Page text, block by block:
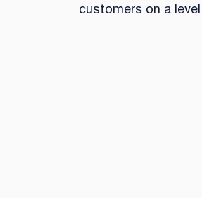
customers on a